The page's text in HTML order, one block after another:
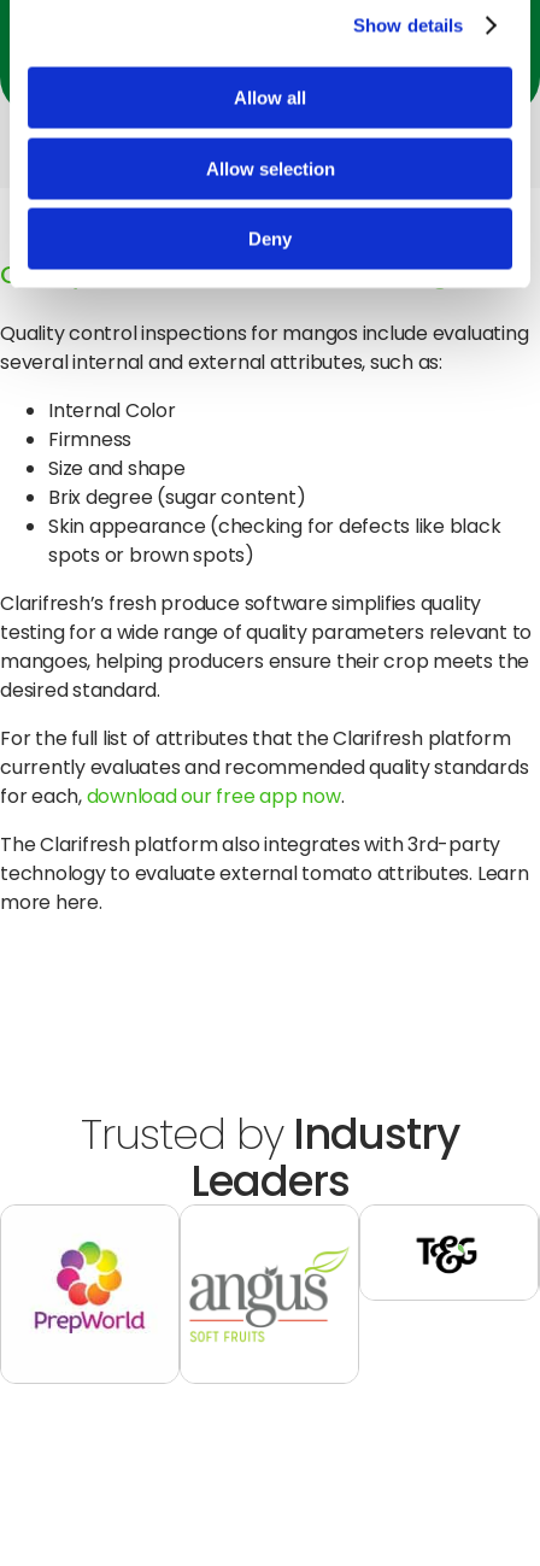
Show details
Allow all
Allow selection
Deny
Quality Evaluation Attributes for Mangos
Quality control inspections for mangos include evaluating
several internal and external attributes, such as:
Internal Color
Firmness
Size and shape
Brix degree (sugar content)
Skin appearance (checking for defects like black
spots or brown spots)
Clarifresh’s fresh produce software simplifies quality
testing for a wide range of quality parameters relevant to
mangoes, helping producers ensure their crop meets the
desired standard.
For the full list of attributes that the Clarifresh platform
currently evaluates and recommended quality standards
for each,download our free app now.
The Clarifresh platform also integrates with 3rd-party
technology to evaluate external tomato attributes. Learn
more here.
Trusted byIndustry
Leaders